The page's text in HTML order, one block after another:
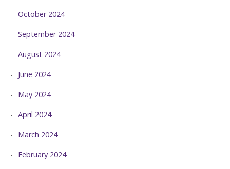
October 2024
September 2024
August 2024
June 2024
May 2024
April 2024
March 2024
February 2024